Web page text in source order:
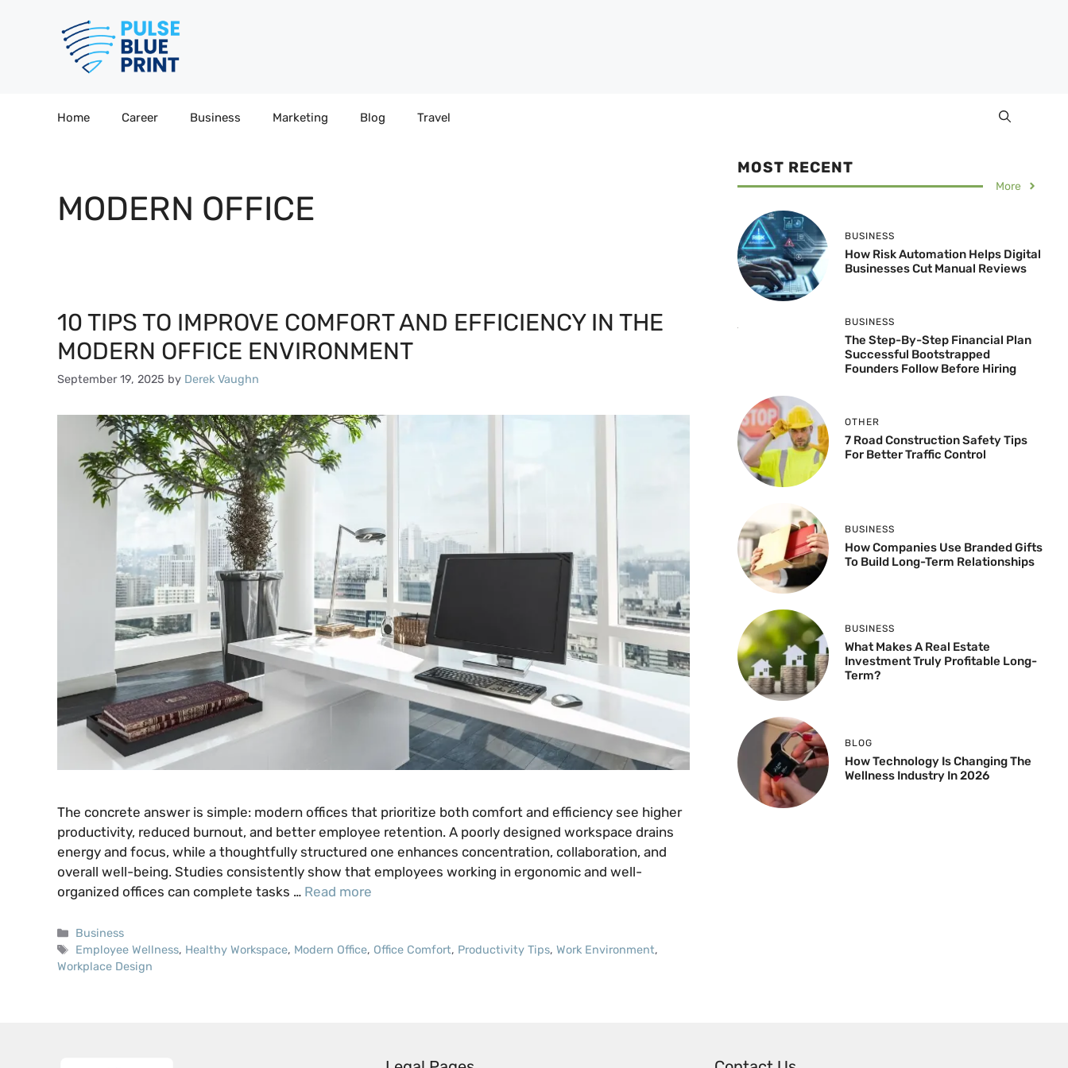
Home Career Business Marketing Blog Travel
MODERN OFFICE
10 TIPS TO IMPROVE COMFORT AND EFFICIENCY IN THE
MODERN OFFICE ENVIRONMENT
September 19, 2025 by Derek Vaughn
The concrete answer is simple: modern offices that prioritize both comfort and efficiency see higher
productivity, reduced burnout, and better employee retention. A poorly designed workspace drains
energy and focus, while a thoughtfully structured one enhances concentration, collaboration, and
overall well-being. Studies consistently show that employees working in ergonomic and well-
organized offices can complete tasks … Read more
Categories
Business
Tags
Employee Wellness, Healthy Workspace, Modern Office, Office Comfort, Productivity Tips,Work Environment,
Workplace Design
MOST RECENT
More
BUSINESS
How Risk Automation Helps Digital
Businesses Cut Manual Reviews
BUSINESS
The Step-By-Step Financial Plan
Successful Bootstrapped
Founders Follow Before Hiring
OTHER
7 Road Construction Safety Tips
For Better Traffic Control
BUSINESS
How Companies Use Branded Gifts
To Build Long-Term Relationships
BUSINESS
What Makes A Real Estate
Investment Truly Profitable Long-
Term?
BLOG
How Technology Is Changing The
Wellness Industry In 2026